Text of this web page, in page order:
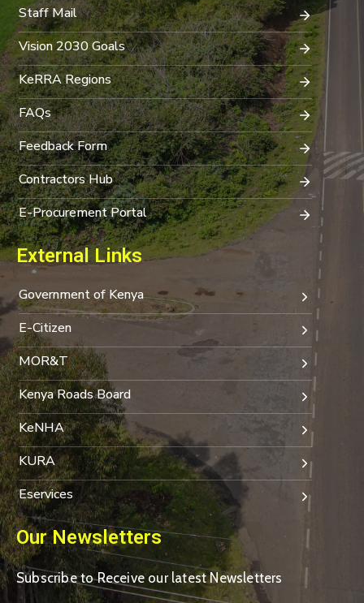
Staff Mail
Vision 2030 Goals
KeRRA Regions
FAQs
Feedback Form
Contractors Hub
E-Procurement Portal
External Links
Government of Kenya
E-Citizen
MOR&T
Kenya Roads Board
KeNHA
KURA
Eservices
Our Newsletters
Subscribe to Receive our latest Newsletters